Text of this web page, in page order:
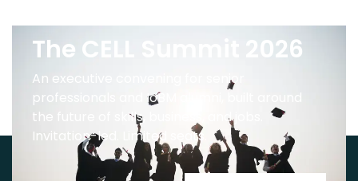
The CELL Summit 2026
An executive convening for senior
professionals and IoBM alumni, built around
the future of skills, business, and jobs.
Invitation-led. Limited seats.